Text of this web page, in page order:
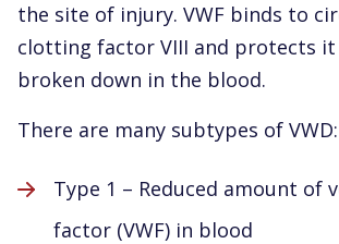
the site of injury. VWF binds to
clotting factor VIII and protects
broken down in the blood.
There are many subtypes of VWD:
Type 1 – Reduced amount of
factor (VWF) in blood